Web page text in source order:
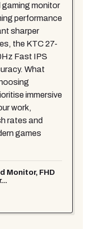
gaming monitor
performance
sharper
the KTC 27-
Fast IPS
What
immersive
work,
rates and
games
Monitor, FHD